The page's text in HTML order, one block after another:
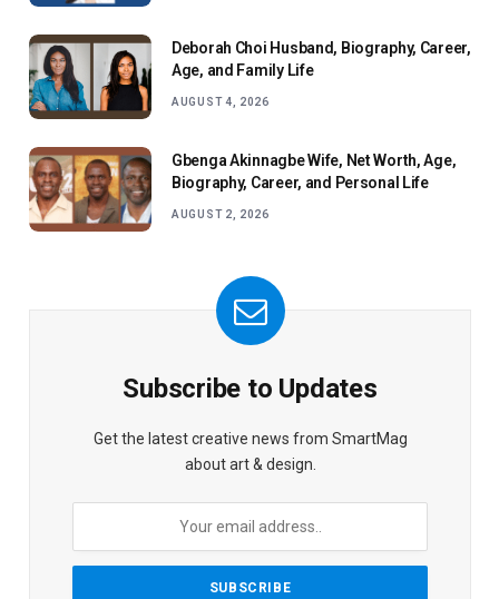
Deborah Choi Husband, Biography, Career,
Age, and Family Life
AUGUST 4, 2026
Gbenga Akinnagbe Wife, Net Worth, Age,
Biography, Career, and Personal Life
AUGUST 2, 2026
Subscribe to Updates
Get the latest creative news from SmartMag
about art & design.